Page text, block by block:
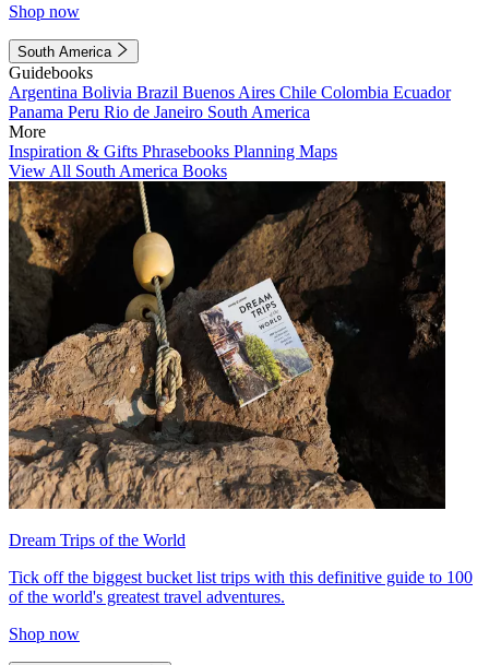
Shop now
South America
Guidebooks
Argentina Bolivia Brazil Buenos Aires Chile Colombia Ecuador
Panama Peru Rio de Janeiro South America
More
Inspiration & Gifts Phrasebooks Planning Maps
View All South America Books
Dream Trips of the World
Tick off the biggest bucket list trips with this definitive guide to 100
of the world's greatest travel adventures.
Shop now